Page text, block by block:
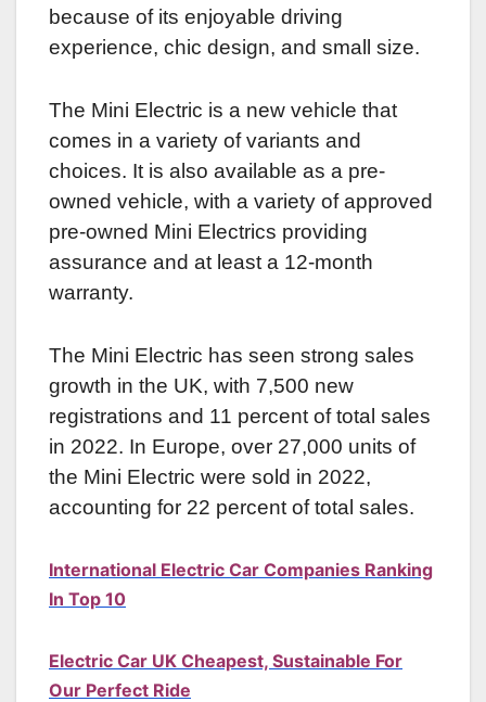
because of its enjoyable driving
experience, chic design, and small size.
The Mini Electric is a new vehicle that
comes in a variety of variants and
choices. It is also available as a pre-
owned vehicle, with a variety of approved
pre-owned Mini Electrics providing
assurance and at least a 12-month
warranty.
The Mini Electric has seen strong sales
growth in the UK, with 7,500 new
registrations and 11 percent of total sales
in 2022. In Europe, over 27,000 units of
the Mini Electric were sold in 2022,
accounting for 22 percent of total sales.
International Electric Car Companies Ranking
In Top 10
Electric Car UK Cheapest, Sustainable For
Our Perfect Ride